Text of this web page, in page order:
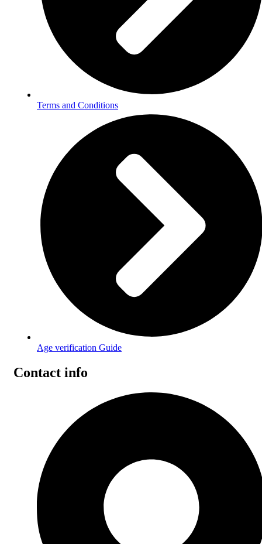
Terms and Conditions
Age verification Guide
Contact info